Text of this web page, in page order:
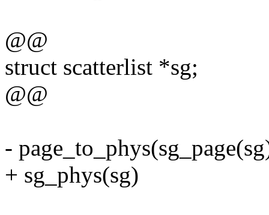
@@
struct scatterlist *sg;
@@
-
+ sg_phys(sg)